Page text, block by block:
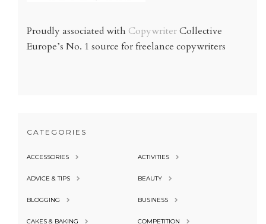
Proudly associated with CopywriterCollective
Europe’s No. 1 source for freelance copywriters
CATEGORIES
ACCESSORIES ACTIVITIES
ADVICE & TIPS BEAUTY
BLOGGING BUSINESS
CAKES & BAKING COMPETITION